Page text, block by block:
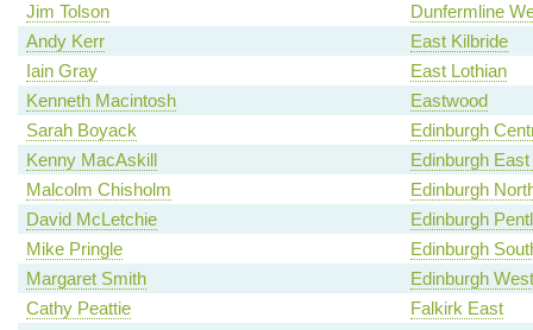
Jim Tolson
Dunfermline
Andy Kerr
East Kilbride
Iain Gray
East Lothian
Kenneth Macintosh
Eastwood
Sarah Boyack
Edinburgh
Kenny MacAskill
Edinburgh
Malcolm Chisholm
Edinburgh
David McLetchie
Edinburgh
Mike Pringle
Edinburgh
Margaret Smith
Edinburgh West
Cathy Peattie
Falkirk East